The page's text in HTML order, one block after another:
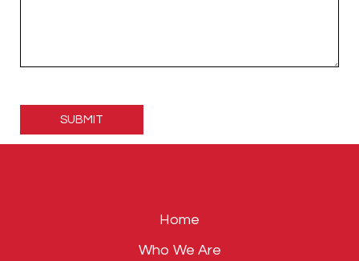
this
Home
Who We Are